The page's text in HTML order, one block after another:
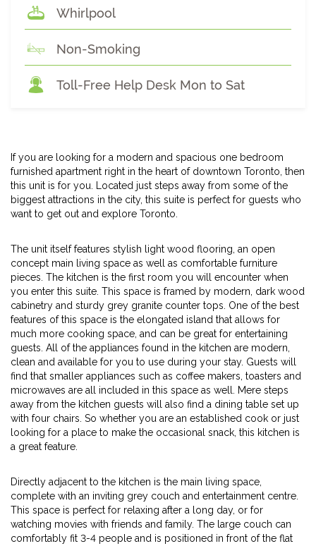
Whirlpool
Non-Smoking
Toll-Free Help Desk Mon to Sat
If you are looking for a modern and spacious one bedroom
furnished apartment right in the heart of downtown Toronto, then
this unit is for you. Located just steps away from some of the
biggest attractions in the city, this suite is perfect for guests who
want to get out and explore Toronto.
The unit itself features stylish light wood flooring, an open
concept main living space as well as comfortable furniture
pieces. The kitchen is the first room you will encounter when
you enter this suite. This space is framed by modern, dark wood
cabinetry and sturdy grey granite counter tops. One of the best
features of this space is the elongated island that allows for
much more cooking space, and can be great for entertaining
guests. All of the appliances found in the kitchen are modern,
clean and available for you to use during your stay. Guests will
find that smaller appliances such as coffee makers, toasters and
microwaves are all included in this space as well. Mere steps
away from the kitchen guests will also find a dining table set up
with four chairs. So whether you are an established cook or just
looking for a place to make the occasional snack, this kitchen is
a great feature.
Directly adjacent to the kitchen is the main living space,
complete with an inviting grey couch and entertainment centre.
This space is perfect for relaxing after a long day, or for
watching movies with friends and family. The large couch can
comfortably fit 3-4 people and is positioned in front of the flat